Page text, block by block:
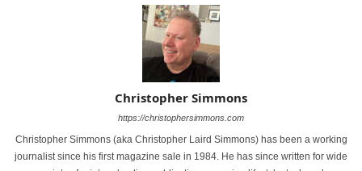
Christopher Simmons
https://christophersimmons.com
Christopher Simmons (aka Christopher Laird Simmons) has been a working
journalist since his first magazine sale in 1984. He has since written for wide